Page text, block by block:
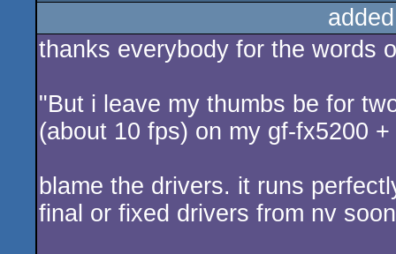
thanks everybody for the words
"But i leave my thumbs be for
(about 10 fps) on my gf-fx5200
blame the drivers. it runs
final or fixed drivers from nv